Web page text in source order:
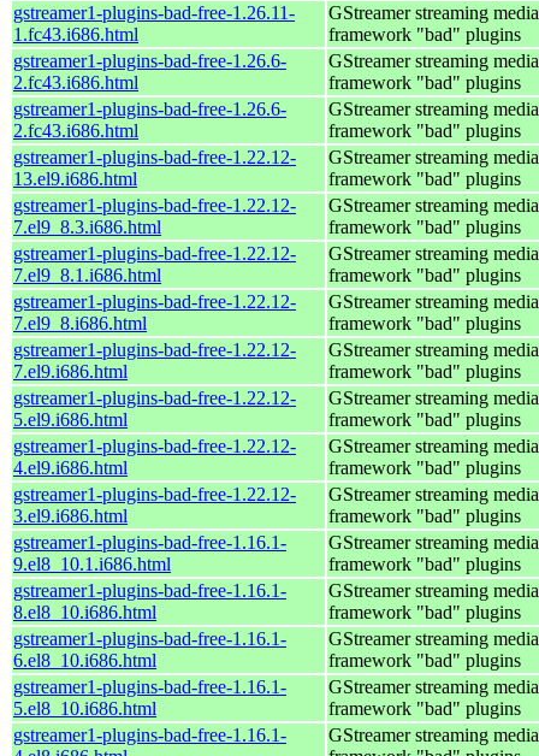
gstreamer1-plugins-bad-free-1.26.11-
1.fc43.i686.html
GStreamer streaming media
framework "bad" plugins
gstreamer1-plugins-bad-free-1.26.6-
2.fc43.i686.html
GStreamer streaming media
framework "bad" plugins
gstreamer1-plugins-bad-free-1.26.6-
2.fc43.i686.html
GStreamer streaming media
framework "bad" plugins
gstreamer1-plugins-bad-free-1.22.12-
13.el9.i686.html
GStreamer streaming media
framework "bad" plugins
gstreamer1-plugins-bad-free-1.22.12-
7.el9_8.3.i686.html
GStreamer streaming media
framework "bad" plugins
gstreamer1-plugins-bad-free-1.22.12-
7.el9_8.1.i686.html
GStreamer streaming media
framework "bad" plugins
gstreamer1-plugins-bad-free-1.22.12-
7.el9_8.i686.html
GStreamer streaming media
framework "bad" plugins
gstreamer1-plugins-bad-free-1.22.12-
7.el9.i686.html
GStreamer streaming media
framework "bad" plugins
gstreamer1-plugins-bad-free-1.22.12-
5.el9.i686.html
GStreamer streaming media
framework "bad" plugins
gstreamer1-plugins-bad-free-1.22.12-
4.el9.i686.html
GStreamer streaming media
framework "bad" plugins
gstreamer1-plugins-bad-free-1.22.12-
3.el9.i686.html
GStreamer streaming media
framework "bad" plugins
gstreamer1-plugins-bad-free-1.16.1-
9.el8_10.1.i686.html
GStreamer streaming media
framework "bad" plugins
gstreamer1-plugins-bad-free-1.16.1-
8.el8_10.i686.html
GStreamer streaming media
framework "bad" plugins
gstreamer1-plugins-bad-free-1.16.1-
6.el8_10.i686.html
GStreamer streaming media
framework "bad" plugins
gstreamer1-plugins-bad-free-1.16.1-
5.el8_10.i686.html
GStreamer streaming media
framework "bad" plugins
gstreamer1-plugins-bad-free-1.16.1-
GStreamer streaming media